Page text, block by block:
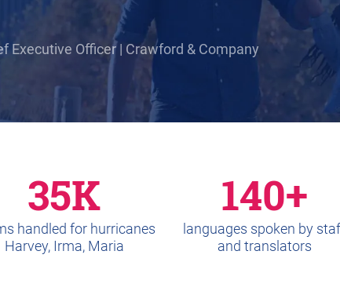
Executive Officer | Crawford & Company
35K
handled for hurricanes
Harvey, Irma, Maria
140+
languages spoken by
and translators